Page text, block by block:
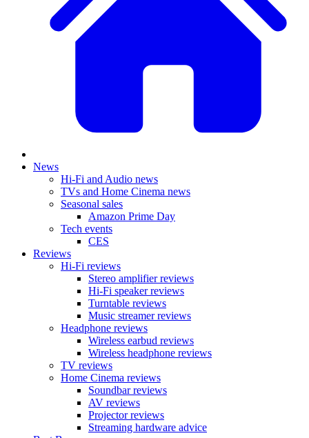
News
Hi-Fi and Audio news
TVs and Home Cinema news
Seasonal sales
Amazon Prime Day
Tech events
CES
Reviews
Hi-Fi reviews
Stereo amplifier reviews
Hi-Fi speaker reviews
Turntable reviews
Music streamer reviews
Headphone reviews
Wireless earbud reviews
Wireless headphone reviews
TV reviews
Home Cinema reviews
Soundbar reviews
AV reviews
Projector reviews
Streaming hardware advice